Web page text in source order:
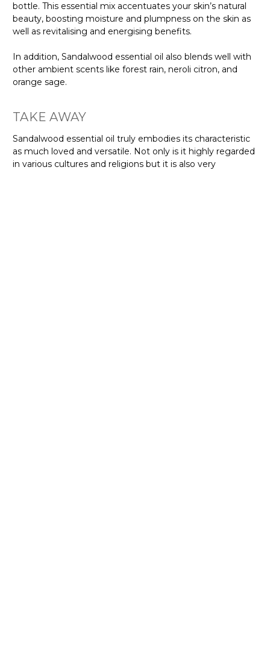
bottle. This essential mix accentuates your skin’s natural
beauty, boosting moisture and plumpness on the skin as
well as revitalising and energising benefits.
In addition, Sandalwood essential oil also blends well with
other ambient scents like forest rain, neroli citron, and
orange sage.
TAKE AWAY
Sandalwood essential oil truly embodies its characteristic
as much loved and versatile. Not only is it highly regarded
in various cultures and religions but it is also very